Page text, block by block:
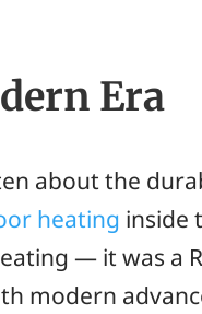
Era
about the
heating inside
— it was a
modern